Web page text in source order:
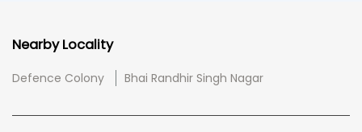
Nearby Locality
Defence Colony Bhai Randhir Singh Nagar